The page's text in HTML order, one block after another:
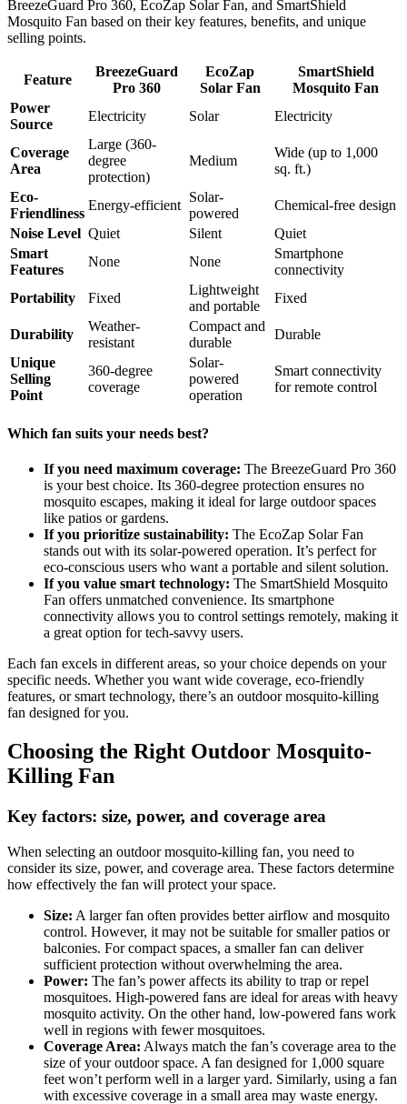
BreezeGuard Pro 360, EcoZap Solar Fan, and SmartShield
Mosquito Fan based on their key features, benefits, and unique
selling points.
Feature
BreezeGuard
Pro 360
EcoZap
Solar Fan
SmartShield
Mosquito Fan
Power
Source
Electricity Solar Electricity
Coverage
Area
Large (360-
degree
protection)
Medium
Wide (up to 1,000
sq. ft.)
Eco-
Friendliness
Energy-efficient
Solar-
powered
Chemical-free design
Noise Level Quiet Silent
Quiet
Smart
Features
None None
Smartphone
connectivity
Portability
Fixed
Lightweight
and portable
Fixed
Durability
Weather-
resistant
Compact and
durable
Durable
Unique
Selling
Point
360-degree
coverage
Solar-
powered
operation
Smart connectivity
for remote control
Which fan suits your needs best?
If you need maximum coverage: The BreezeGuard Pro 360
is your best choice. Its 360-degree protection ensures no
mosquito escapes, making it ideal for large outdoor spaces
like patios or gardens.
If you prioritize sustainability: The EcoZap Solar Fan
stands out with its solar-powered operation. It’s perfect for
eco-conscious users who want a portable and silent solution.
If you value smart technology: The SmartShield Mosquito
Fan offers unmatched convenience. Its smartphone
connectivity allows you to control settings remotely, making it
a great option for tech-savvy users.
Each fan excels in different areas, so your choice depends on your
specific needs. Whether you want wide coverage, eco-friendly
features, or smart technology, there’s an outdoor mosquito-killing
fan designed for you.
Choosing the Right Outdoor Mosquito-
Killing Fan
Key factors: size, power, and coverage area
When selecting an outdoor mosquito-killing fan, you need to
consider its size, power, and coverage area. These factors determine
how effectively the fan will protect your space.
Size: A larger fan often provides better airflow and mosquito
control. However, it may not be suitable for smaller patios or
balconies. For compact spaces, a smaller fan can deliver
sufficient protection without overwhelming the area.
Power: The fan’s power affects its ability to trap or repel
mosquitoes. High-powered fans are ideal for areas with heavy
mosquito activity. On the other hand, low-powered fans work
well in regions with fewer mosquitoes.
Coverage Area: Always match the fan’s coverage area to the
size of your outdoor space. A fan designed for 1,000 square
feet won’t perform well in a larger yard. Similarly, using a fan
with excessive coverage in a small area may waste energy.